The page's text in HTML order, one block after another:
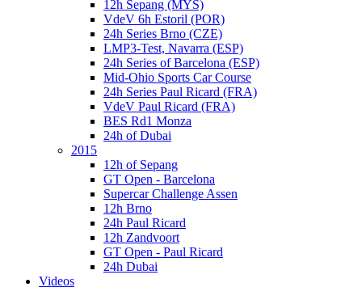
12h Sepang (MYS)
VdeV 6h Estoril (POR)
24h Series Brno (CZE)
LMP3-Test, Navarra (ESP)
24h Series of Barcelona (ESP)
Mid-Ohio Sports Car Course
24h Series Paul Ricard (FRA)
VdeV Paul Ricard (FRA)
BES Rd1 Monza
24h of Dubai
2015
12h of Sepang
GT Open - Barcelona
Supercar Challenge Assen
12h Brno
24h Paul Ricard
12h Zandvoort
GT Open - Paul Ricard
24h Dubai
Videos